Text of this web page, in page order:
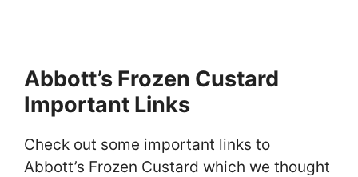
Abbott’s Frozen Custard
Important Links
Check out some important links to
Abbott’s Frozen Custard which we thought